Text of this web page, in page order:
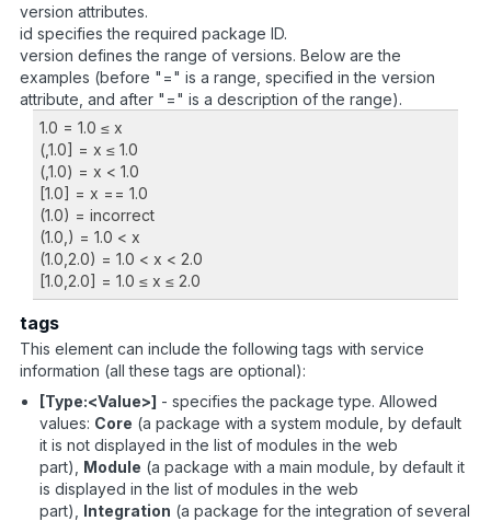
version attributes.
id specifies the required package ID.
version defines the range of versions. Below are the
examples (before "=" is a range, specified in the version
attribute, and after "=" is a description of the range).
1.0 = 1.0 ≤ x
(,1.0] = x ≤ 1.0
(,1.0) = x < 1.0
[1.0] = x == 1.0
(1.0) = incorrect
(1.0,) = 1.0 < x
(1.0,2.0) = 1.0 < x < 2.0
[1.0,2.0] = 1.0 ≤ x ≤ 2.0
tags
This element can include the following tags with service
information (all these tags are optional):
[Type:<Value>] - specifies the package type. Allowed
values: Core (a package with a system module, by default
it is not displayed in the list of modules in the web
part), Module (a package with a main module, by default it
is displayed in the list of modules in the web
part), Integration (a package for the integration of several